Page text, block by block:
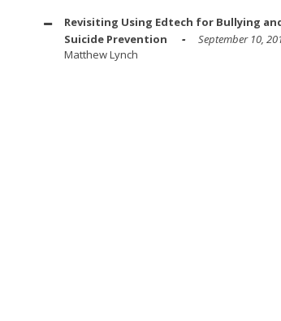
Revisiting Using Edtech for Bullying
Suicide Prevention
September 10,
Matthew Lynch